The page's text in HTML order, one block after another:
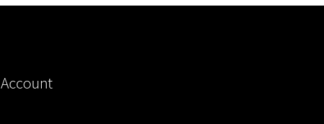
Account